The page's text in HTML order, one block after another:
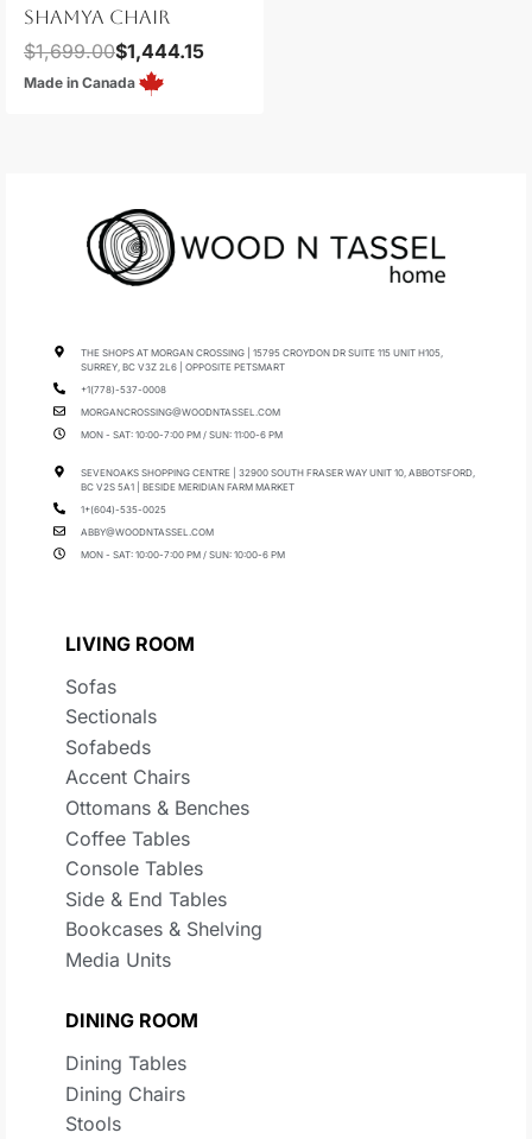
SHAMYA CHAIR
$1,699.00$1,444.15
Made in Canada
THE SHOPS AT MORGAN CROSSING | 15795 CROYDON DR SUITE 115 UNIT H105,
SURREY, BC V3Z 2L6 | OPPOSITE PETSMART
+1(778)-537-0008
MORGANCROSSING@WOODNTASSEL.COM
MON - SAT: 10:00-7:00 PM / SUN: 11:00-6 PM
SEVENOAKS SHOPPING CENTRE | 32900 SOUTH FRASER WAY UNIT 10, ABBOTSFORD,
BC V2S 5A1 | BESIDE MERIDIAN FARM MARKET
1+(604)-535-0025
ABBY@WOODNTASSEL.COM
MON - SAT: 10:00-7:00 PM / SUN: 10:00-6 PM
LIVING ROOM
Sofas
Sectionals
Sofabeds
Accent Chairs
Ottomans & Benches
Coffee Tables
Console Tables
Side & End Tables
Bookcases & Shelving
Media Units
DINING ROOM
Dining Tables
Dining Chairs
Stools